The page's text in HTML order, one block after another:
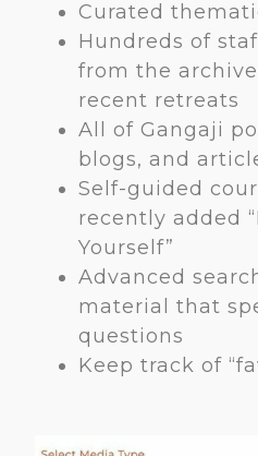
Curated
Hundreds of
from the
recent retreats
All of Gangaji
blogs, and
Self-guided
recently added
Yourself”
Advanced
material that
questions
Keep track of